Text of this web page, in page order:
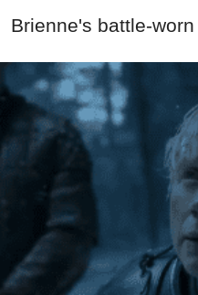
Brienne's battle-worn